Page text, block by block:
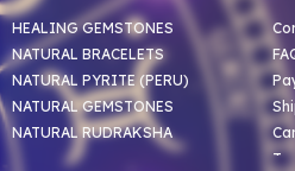
HEALING GEMSTONES
NATURAL BRACELETS
NATURAL PYRITE (PERU)
NATURAL GEMSTONES
NATURAL RUDRAKSHA